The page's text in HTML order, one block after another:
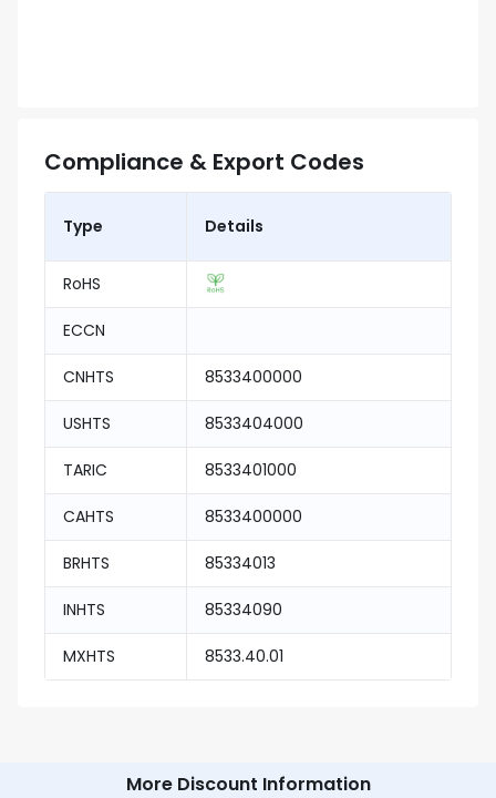
Compliance & Export Codes
Type Details
RoHS
ECCN
CNHTS 8533400000
USHTS 8533404000
TARIC 8533401000
CAHTS 8533400000
BRHTS 85334013
INHTS 85334090
MXHTS 8533.40.01
More Discount Information